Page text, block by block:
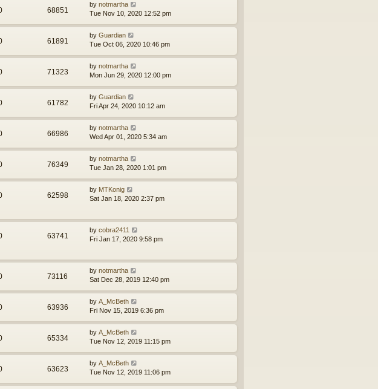
68851
by notmartha
Tue Nov 10, 2020 12:52 pm
61891
by Guardian
Tue Oct 06, 2020 10:46 pm
71323
by notmartha
Mon Jun 29, 2020 12:00 pm
61782
by Guardian
Fri Apr 24, 2020 10:12 am
66986
by notmartha
Wed Apr 01, 2020 5:34 am
76349
by notmartha
Tue Jan 28, 2020 1:01 pm
62598
by MTKonig
Sat Jan 18, 2020 2:37 pm
63741
by cobra2411
Fri Jan 17, 2020 9:58 pm
73116
by notmartha
Sat Dec 28, 2019 12:40 pm
63936
by A_McBeth
Fri Nov 15, 2019 6:36 pm
65334
by A_McBeth
Tue Nov 12, 2019 11:15 pm
63623
by A_McBeth
Tue Nov 12, 2019 11:06 pm